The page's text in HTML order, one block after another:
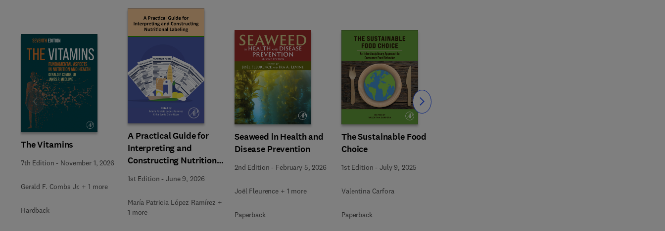
The Vitamins
7th Edition - November 1, 2026
Gerald F. Combs Jr. + 1 more
Hardback
A Practical Guide for
Interpreting and
Constructing Nutritional
Labeling
1st Edition -June 9, 2026
María Patricia López Ramírez +
1 more
Seaweed in Health and
Disease Prevention
2nd Edition - February 5, 2026
Joël Fleurence + 1 more
Paperback
The Sustainable Food
Choice
1st Edition -July 9, 2025
Valentina Carfora
Paperback
Slide Slide